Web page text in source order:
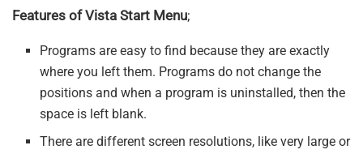
Features of Vista Start Menu;
Programs are easy to find because they are exactly
where you left them. Programs do not change the
positions and when a program is uninstalled, then the
space is left blank.
There are different screen resolutions, like very large or